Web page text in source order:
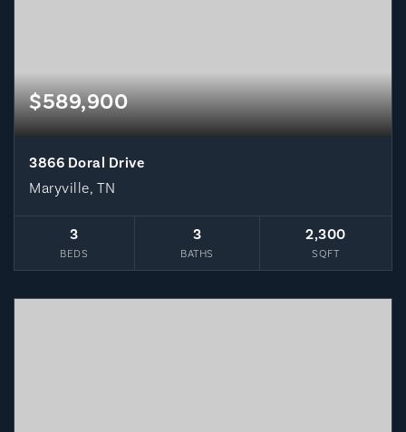
$589,900
3866 Doral Drive
Maryville, TN
3
BEDS
3
BATHS
2,300
SQFT